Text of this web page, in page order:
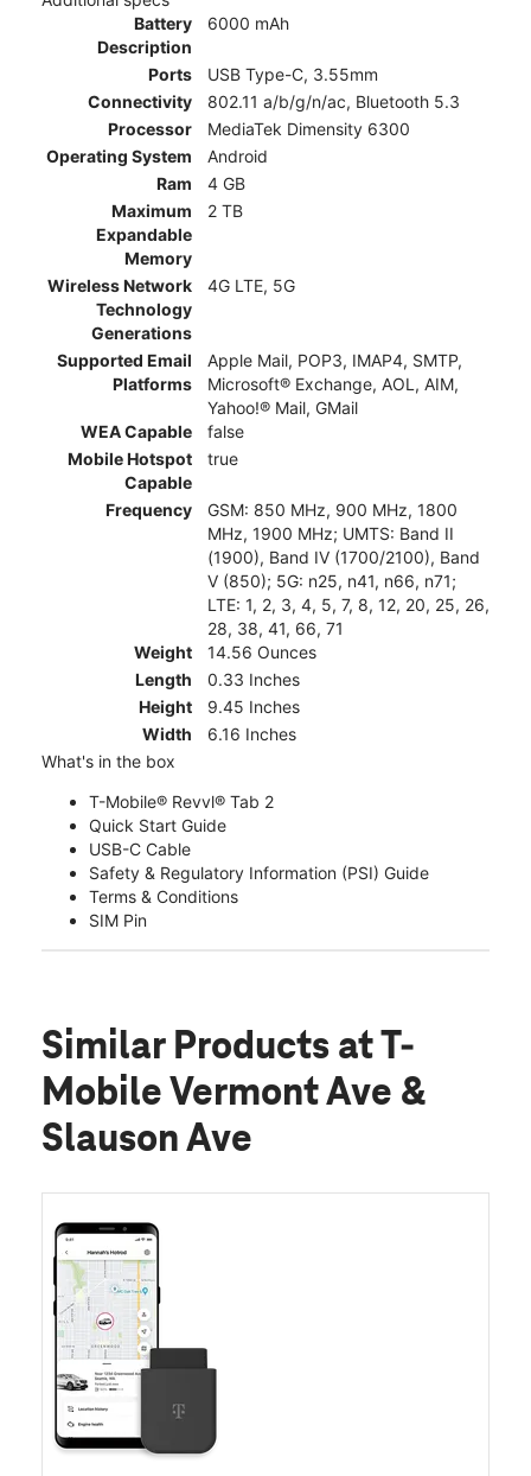
Battery
Description
6000 mAh
Ports
USB Type-C, 3.55mm
Connectivity
802.11 a/b/g/n/ac, Bluetooth 5.3
Processor
MediaTek Dimensity 6300
Operating System
Android
Ram
4 GB
Maximum
Expandable
Memory
2 TB
Wireless Network
Technology
Generations
4G LTE, 5G
Supported Email
Platforms
Apple Mail, POP3, IMAP4, SMTP,
Microsoft® Exchange, AOL, AIM,
Yahoo!® Mail, GMail
WEA Capable
false
Mobile Hotspot
Capable
true
Frequency
GSM: 850 MHz, 900 MHz, 1800
MHz, 1900 MHz; UMTS: Band II
(1900), Band IV (1700/2100), Band
V (850); 5G: n25, n41, n66, n71;
LTE: 1, 2, 3, 4, 5, 7, 8, 12, 20, 25, 26,
28, 38, 41, 66, 71
Weight
14.56 Ounces
Length
0.33 Inches
Height
9.45 Inches
Width
6.16 Inches
What's in the box
T-Mobile® Revvl® Tab 2
Quick Start Guide
USB-C Cable
Safety & Regulatory Information (PSI) Guide
Terms & Conditions
SIM Pin
Similar Products at T-
Mobile Vermont Ave &
Slauson Ave